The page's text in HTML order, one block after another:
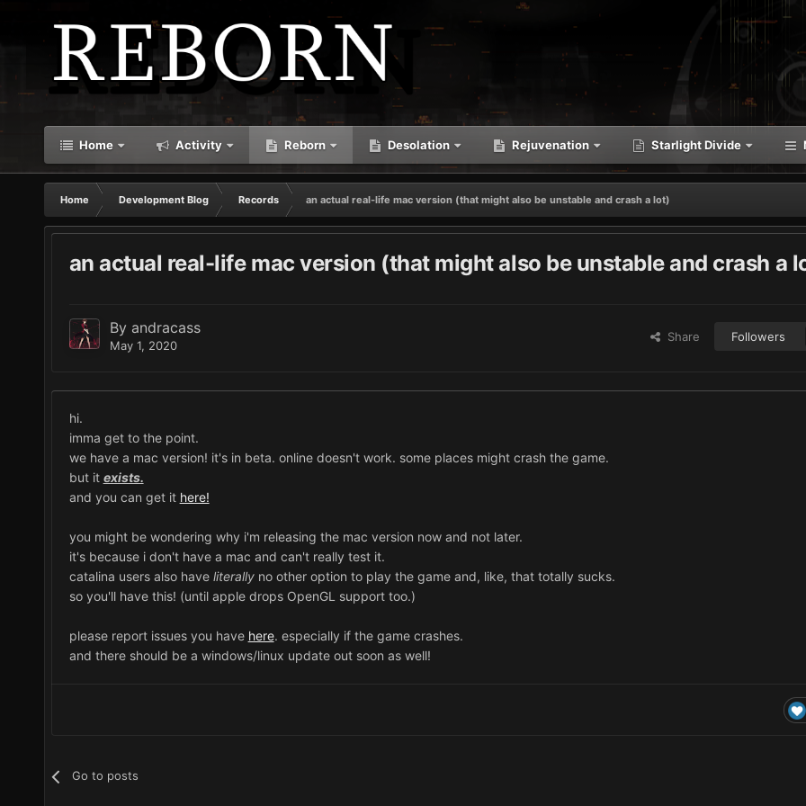
Home Activity Reborn Desolation Rejuvenation Starlight Divide
Home Development Blog Records an actual real-life mac version (that might also be unstable and crash a lot)
an actual real-life mac version (that might also be unstable and crash a
By andracass
May 1, 2020
Share Followers
hi.
imma get to the point.
we have a mac version! it's in beta. online doesn't work. some places might crash the game.
but it exists.
and you can get it here!
you might be wondering why i'm releasing the mac version now and not later.
it's because i don't have a mac and can't really test it.
catalina users also have literally no other option to play the game and, like, that totally sucks.
so you'll have this! (until apple drops OpenGL support too.)
please report issues you have here. especially if the game crashes.
and there should be a windows/linux update out soon as well!
Go to posts